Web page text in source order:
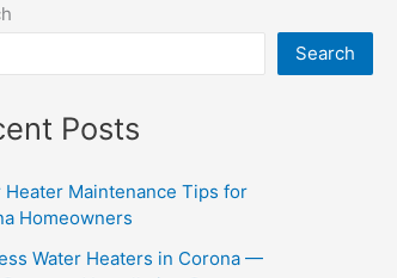
Search
Posts
Heater Maintenance Tips for
Homeowners
Water Heaters in Corona —